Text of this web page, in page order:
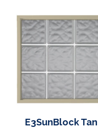
E3SunBlock Tan